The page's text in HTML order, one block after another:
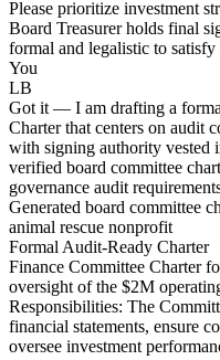
Please prioritize investment
Board Treasurer holds final
formal and legalistic to
You
LB
Got it — I am drafting a
Charter that centers on audit
with signing authority vested
verified board committee
governance audit
Generated board committee
animal rescue nonprofit
Formal Audit-Ready Charter
Finance Committee Charter
oversight of the $2M
Responsibilities: The
financial statements, ensure
oversee investment